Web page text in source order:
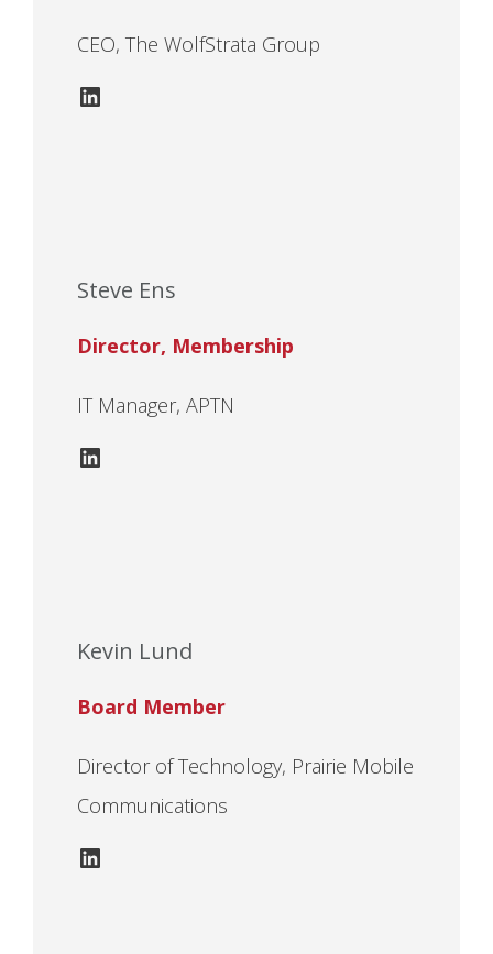
CEO, The WolfStrata Group
LinkedIn
Steve Ens
Director, Membership
IT Manager, APTN
LinkedIn
Kevin Lund
Board Member
Director of Technology, Prairie Mobile
Communications
LinkedIn